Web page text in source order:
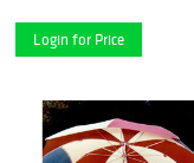
Login for Price